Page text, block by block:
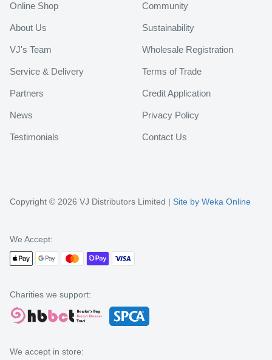
Online Shop
About Us
VJ's Team
Service & Delivery
Partners
News
Testimonials
Community
Sustainability
Wholesale Registration
Terms of Trade
Credit Application
Privacy Policy
Contact Us
Copyright © 2026 VJ Distributors Limited | Site by Weka Online
We Accept:
Charities we support:
We accept in store: